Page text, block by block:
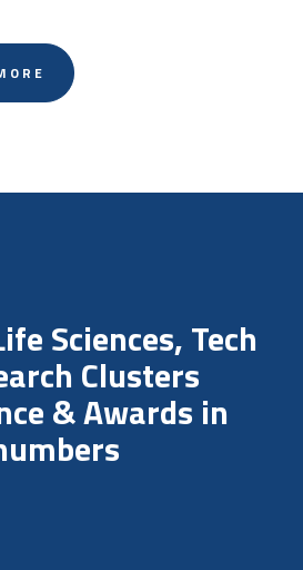
Sciences, Tech
Clusters
& Awards in